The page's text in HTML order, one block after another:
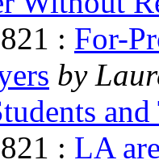
: For-
by
and
: LA